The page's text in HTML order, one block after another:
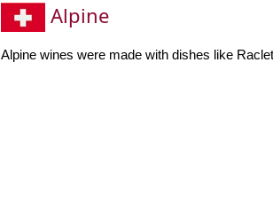
Alpine
Alpine wines were made with dishes like